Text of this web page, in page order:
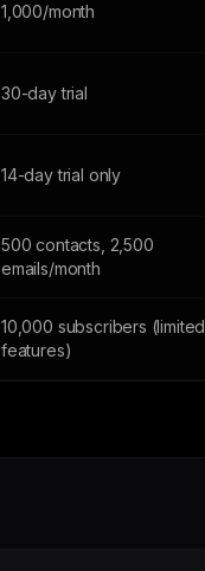
1,000/month
30-day trial
14-day trial only
500 contacts, 2,500
emails/month
10,000 subscribers (limited
features)